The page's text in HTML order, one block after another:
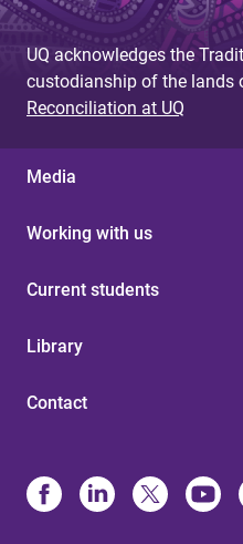
UQ acknowledges the
custodianship of the lands
Reconciliation at UQ
Media
Working with us
Current students
Library
Contact